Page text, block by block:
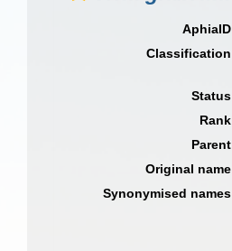
AphiaID
Classification
Status
Rank
Parent
Original name
Synonymised names